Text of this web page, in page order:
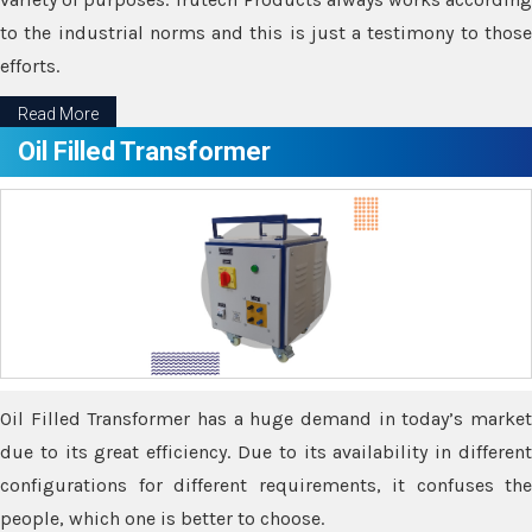
to the industrial norms and this is just a testimony to those
efforts.
Read More
Oil Filled Transformer
Oil Filled Transformer has a huge demand in today’s market
due to its great efficiency. Due to its availability in different
configurations for different requirements, it confuses the
people, which one is better to choose.